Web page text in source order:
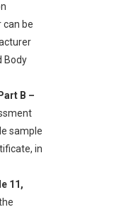
be
Body
B –
sample
in
11,